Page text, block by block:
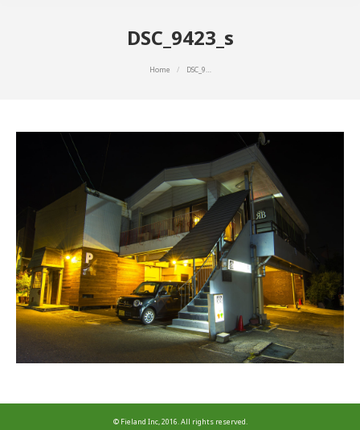
DSC_9423_s
Home DSC_9…
© Fieland Inc, 2016. All rights reserved.